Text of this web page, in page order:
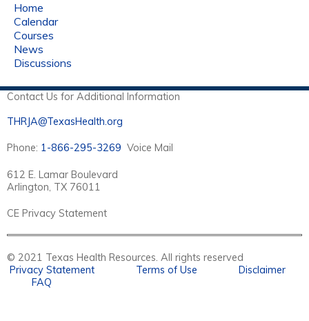
Home
Calendar
Courses
News
Discussions
Contact Us for Additional Information
THRJA@TexasHealth.org
Phone: 1-866-295-3269 Voice Mail
612 E. Lamar Boulevard
Arlington, TX 76011
CE Privacy Statement
© 2021 Texas Health Resources. All rights reserved
Privacy Statement
Terms of Use
Disclaimer
FAQ